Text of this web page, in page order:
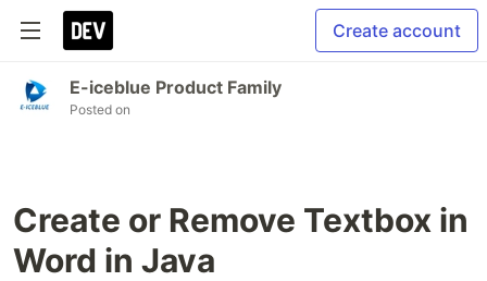
Create account
E-iceblue Product Family
Posted on
Create or Remove Textbox in
Word in Java